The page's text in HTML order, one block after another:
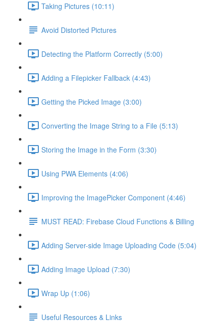
Taking Pictures (10:11)
Avoid Distorted Pictures
Detecting the Platform Correctly (5:00)
Adding a Filepicker Fallback (4:43)
Getting the Picked Image (3:00)
Converting the Image String to a File (5:13)
Storing the Image in the Form (3:30)
Using PWA Elements (4:06)
Improving the ImagePicker Component (4:46)
MUST READ: Firebase Cloud Functions & Billing
Adding Server-side Image Uploading Code (5:04)
Adding Image Upload (7:30)
Wrap Up (1:06)
Useful Resources & Links